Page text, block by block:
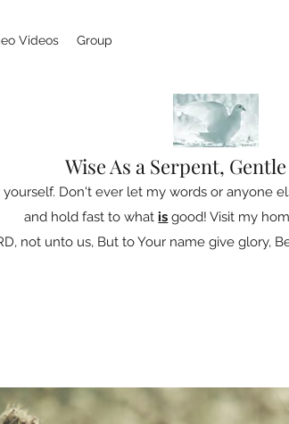
Videos Group
Wise As a Serpent,
Don't ever let my words or anyone
and hold fast to what is good! Visit my
not unto us, But to Your name give glory,